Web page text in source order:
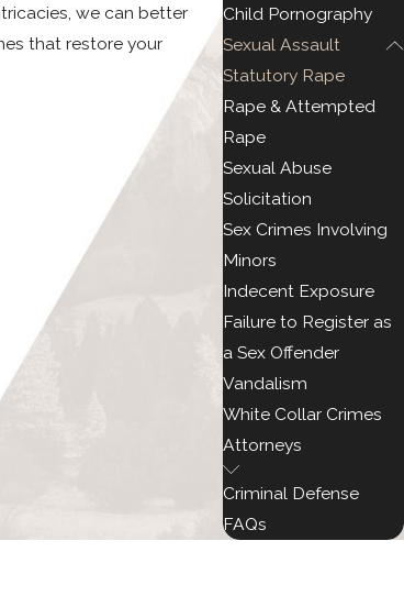
we can better
that restore your
Child Pornography
Sexual Assault
Statutory Rape
Rape & Attempted
Rape
Sexual Abuse
Solicitation
Sex Crimes Involving
Minors
Indecent Exposure
Failure to Register as
a Sex Offender
Vandalism
White Collar Crimes
Attorneys
Criminal Defense
FAQs